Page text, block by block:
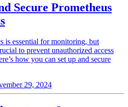
Secure Prometheus
is essential for monitoring, but
to prevent unauthorized access
how you can set up and secure
29, 2024